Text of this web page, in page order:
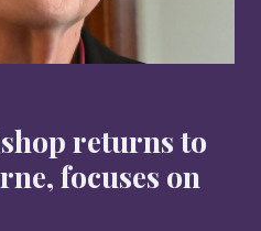
returns to
focuses on